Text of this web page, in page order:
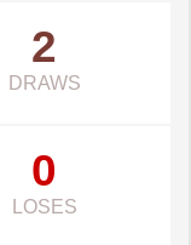
2
DRAWS
0
LOSES